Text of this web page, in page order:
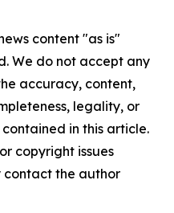
content "as is"
We do not accept any
accuracy, content,
legality, or
in this article.
copyright issues
contact the author